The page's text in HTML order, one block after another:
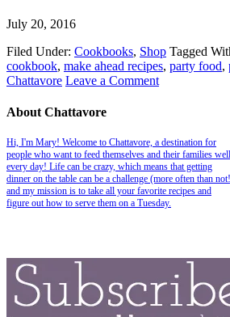
July 20, 2016
Filed Under: Cookbooks, Shop Tagged
cookbook, make ahead recipes, party food,
Chattavore Leave a Comment
About Chattavore
Hi, I'm Mary! Welcome to Chattavore, a destination for
people who want to feed themselves and their families well
every day! Life can be crazy, which means that getting
dinner on the table can be a challenge (more often than
and my mission is to take all your favorite recipes and
figure out how to serve them on a Tuesday.